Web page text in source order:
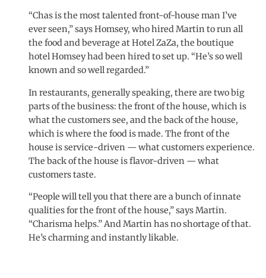
“Chas is the most talented front-of-house man I’ve
ever seen,” says Homsey, who hired Martin to run all
the food and beverage at Hotel ZaZa, the boutique
hotel Homsey had been hired to set up. “He’s so well
known and so well regarded.”
In restaurants, generally speaking, there are two big
parts of the business: the front of the house, which is
what the customers see, and the back of the house,
which is where the food is made. The front of the
house is service-driven — what customers experience.
The back of the house is flavor-driven — what
customers taste.
“People will tell you that there are a bunch of innate
qualities for the front of the house,” says Martin.
“Charisma helps.” And Martin has no shortage of that.
He’s charming and instantly likable.